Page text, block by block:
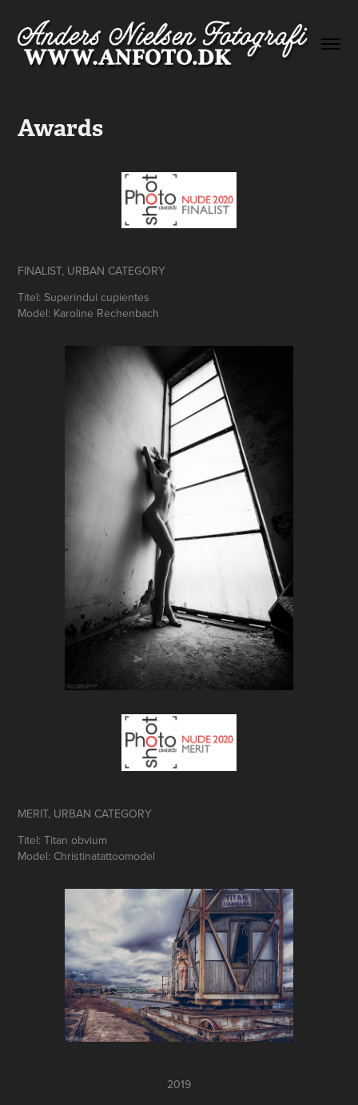
Awards
FINALIST, URBAN CATEGORY
Titel: Superindui cupientes
Model: Karoline Rechenbach
MERIT, URBAN CATEGORY
Titel: Titan obvium
Model: Christinatattoomodel
2019